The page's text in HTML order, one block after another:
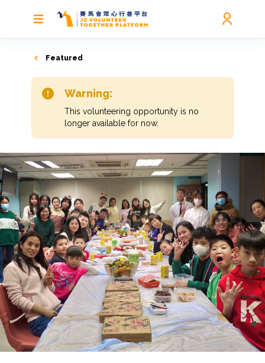
Featured
Warning:
This volunteering opportunity is no
longer available for now.